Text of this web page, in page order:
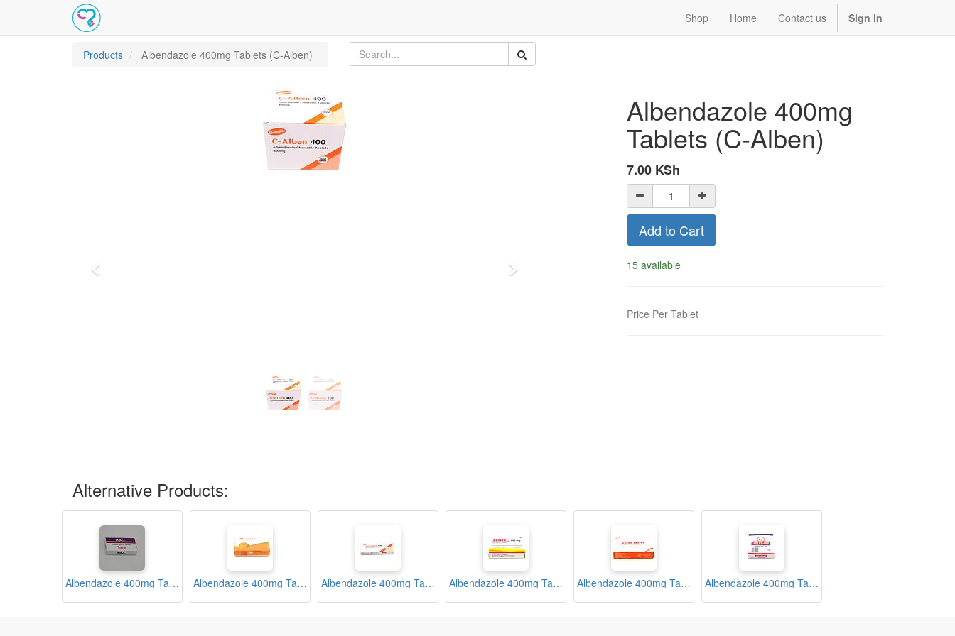
Shop Home Contact us Sign in
Products Albendazole 400mg Tablets (C-Alben)
Next
Albendazole 400mg
Tablets (C-Alben)
7.00 KSh
Add to Cart
15 available
Price Per Tablet
Alternative Products:
Albendazole 400mg Tablets (ABZ) Albendazole 400mg Tablets (Albencel) Albendazole 400mg Tablets (Vormitab) Albendazole 400mg Tablets (Zentel) Albendazole 400mg Tablets (Zolas) Albendazole 400mg Tablets (Zolex)